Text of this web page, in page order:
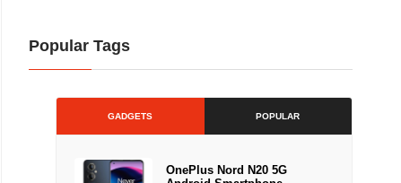
Popular Tags
GADGETS POPULAR
OnePlus Nord N20 5G